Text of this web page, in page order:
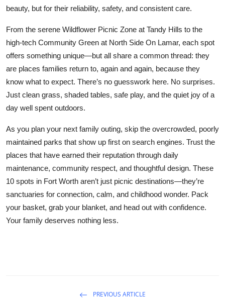
beauty, but for their reliability, safety, and consistent care.
From the serene Wildflower Picnic Zone at Tandy Hills to the
high-tech Community Green at North Side On Lamar, each spot
offers something unique—but all share a common thread: they
are places families return to, again and again, because they
know what to expect. There’s no guesswork here. No surprises.
Just clean grass, shaded tables, safe play, and the quiet joy of a
day well spent outdoors.
As you plan your next family outing, skip the overcrowded, poorly
maintained parks that show up first on search engines. Trust the
places that have earned their reputation through daily
maintenance, community respect, and thoughtful design. These
10 spots in Fort Worth aren’t just picnic destinations—they’re
sanctuaries for connection, calm, and childhood wonder. Pack
your basket, grab your blanket, and head out with confidence.
Your family deserves nothing less.
PREVIOUS ARTICLE